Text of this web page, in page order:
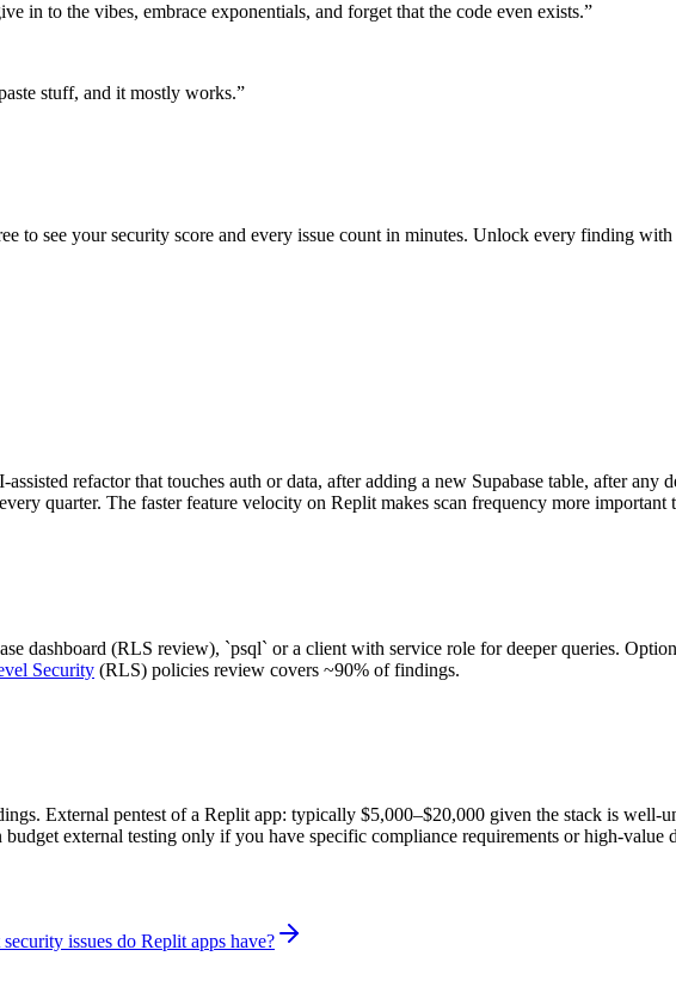
to the vibes, embrace exponentials, and forget that the code even exists.”
stuff, and it mostly works.”
to see your security score and every issue count in minutes. Unlock every finding
refactor that touches auth or data, after adding a new Supabase table, after any
quarter. The faster feature velocity on Replit makes scan frequency more
dashboard (RLS review), `psql` or a client with service role for deeper queries.
Security (RLS) policies review covers ~90% of findings.
External pentest of a Replit app: typically $5,000–$20,000 given the stack is well-
external testing only if you have specific compliance requirements or high-value
issues do Replit apps have?